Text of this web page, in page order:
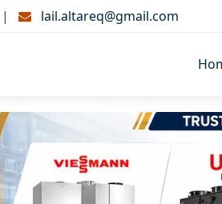
| lail.altareq@gmail.com